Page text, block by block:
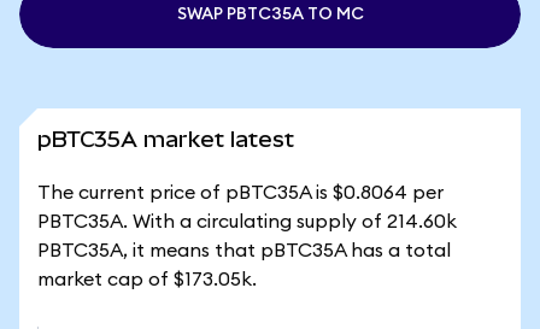
SWAP PBTC35A TO MC
pBTC35A market latest
The current price of pBTC35A is $0.8064 per
PBTC35A. With a circulating supply of 214.60k
PBTC35A, it means that pBTC35A has a total
market cap of $173.05k.